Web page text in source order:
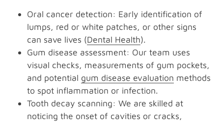
Oral cancer detection: Early identification of
lumps, red or white patches, or other signs
can save lives (Dental Health).
Gum disease assessment: Our team uses
visual checks, measurements of gum pockets,
and potential gum disease evaluation methods
to spot inflammation or infection.
Tooth decay scanning: We are skilled at
noticing the onset of cavities or cracks,